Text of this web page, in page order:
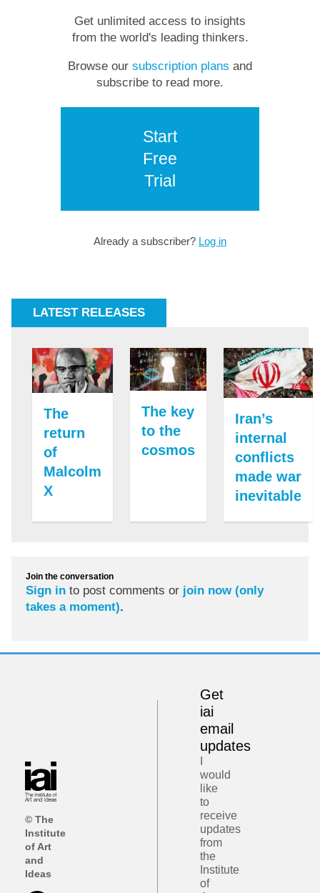
Get unlimited access to insights
from the world's leading thinkers.
Browse our subscription plans and
subscribe to read more.
Start
Free
Trial
Already a subscriber? Log in
LATEST RELEASES
The
return
of
Malcolm
X
The key
to the
cosmos
Iran’s
internal
conflicts
made war
inevitable
Join the conversation
Sign in to post comments or join now (only
takes a moment).
© The
Institute
of Art
and
Ideas
Get
iai
email
updates
would
like
to
receive
updates
from
the
Institute
of